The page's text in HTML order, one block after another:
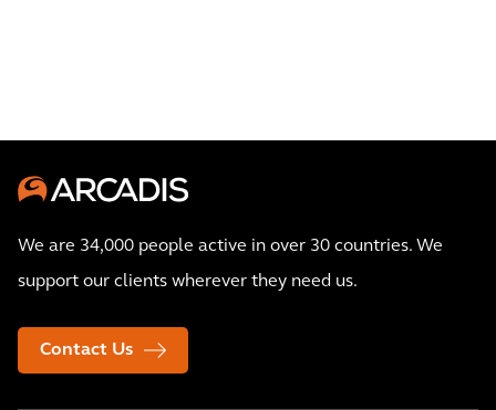
We are 34,000 people active in over 30 countries. We
support our clients wherever they need us.
Contact Us